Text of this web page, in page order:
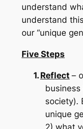
understand
understand
our “unique
Five Steps
1. Reflect –
business
society).
unique